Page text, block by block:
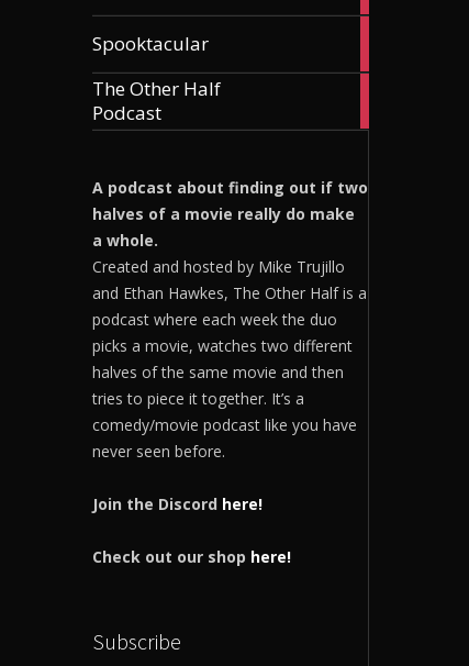
Spooktacular
The Other Half
Podcast
A podcast about finding out if two
halves of a movie really do make
a whole.
Created and hosted by Mike Trujillo
and Ethan Hawkes, The Other Half is a
podcast where each week the duo
picks a movie, watches two different
halves of the same movie and then
tries to piece it together. It’s a
comedy/movie podcast like you have
never seen before.
Join the Discord here!
Check out our shop here!
Subscribe